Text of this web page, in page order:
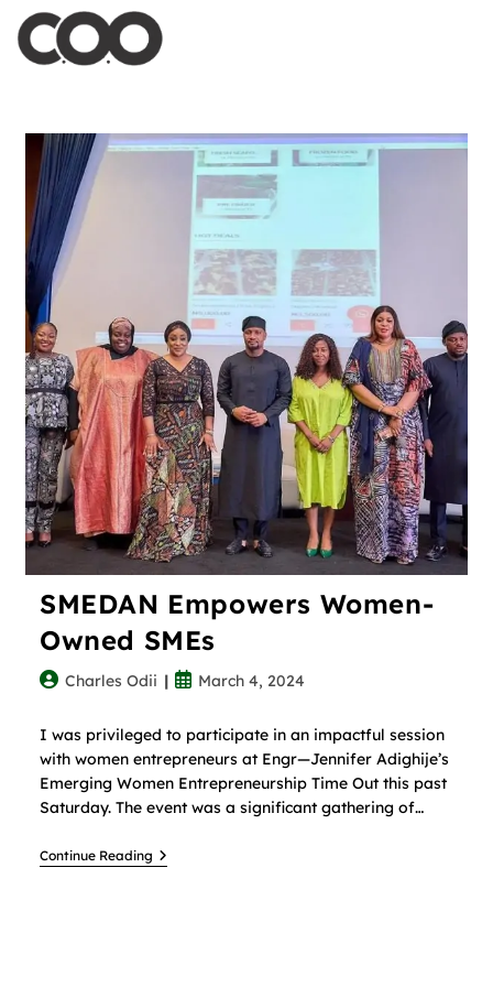
SMEDAN Empowers Women-
Owned SMEs
Charles Odii March 4, 2024
I was privileged to participate in an impactful session
with women entrepreneurs at Engr—Jennifer Adighije’s
Emerging Women Entrepreneurship Time Out this past
Saturday. The event was a significant gathering of…
Continue Reading